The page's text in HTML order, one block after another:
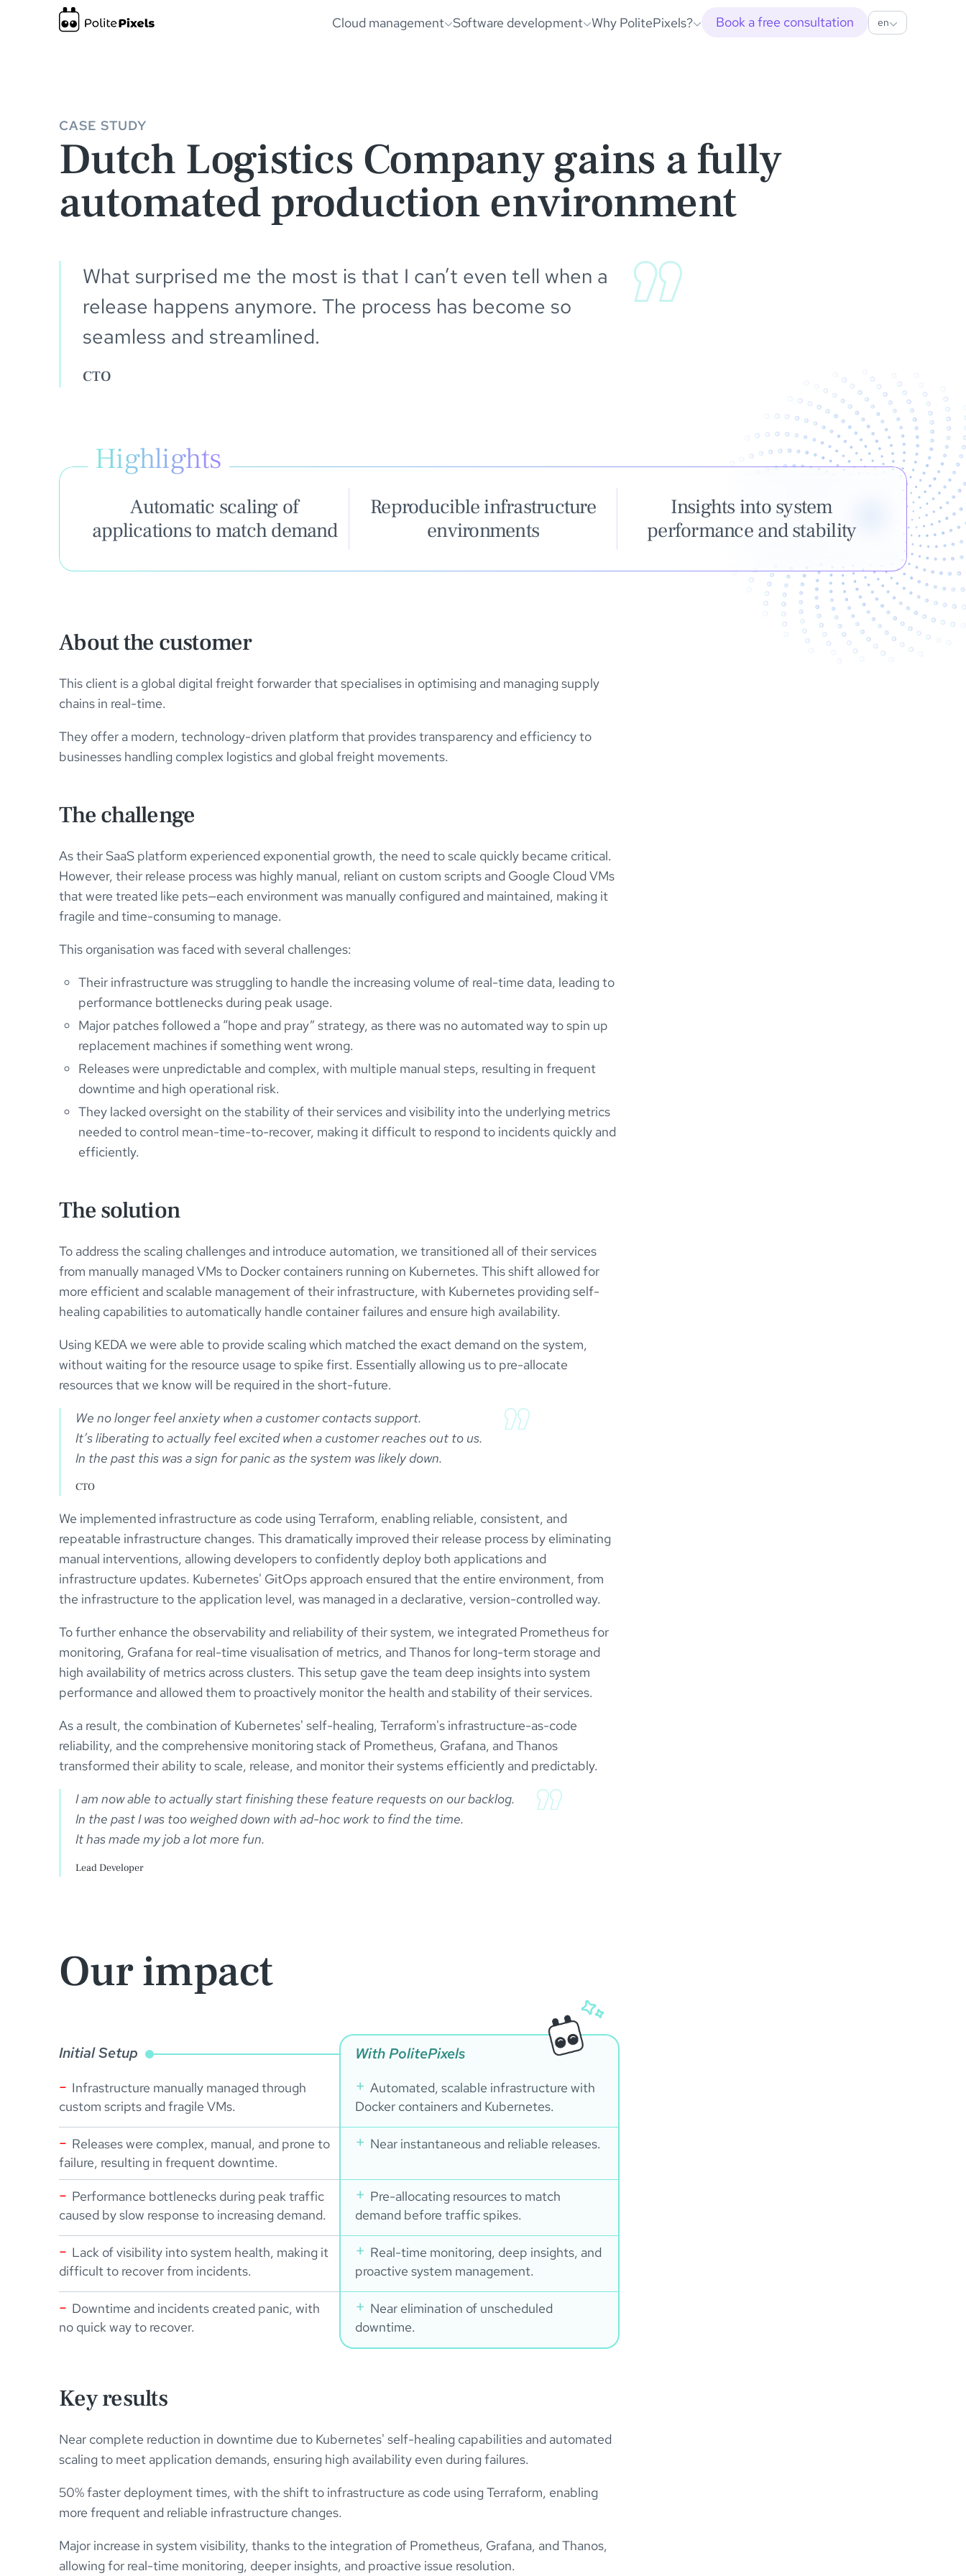
Dutch Logistics Company gains a fully automated production environment | PolitePixels
Cloud management Software development Why PolitePixels? Book a free consultation en
CASE STUDY
Dutch Logistics Company gains a fully
automated production environment
What surprised me the most is that I can’t even tell when a
release happens anymore. The process has become so
seamless and streamlined.
CTO
Highlights
Automatic scaling of
applications to match demand
Reproducible infrastructure
environments
Insights into system
performance and stability
About the customer
This client is a global digital freight forwarder that specialises in optimising and managing supply
chains in real-time.
They offer a modern, technology-driven platform that provides transparency and efficiency to
businesses handling complex logistics and global freight movements.
The challenge
As their SaaS platform experienced exponential growth, the need to scale quickly became critical.
However, their release process was highly manual, reliant on custom scripts and Google Cloud VMs
that were treated like pets—each environment was manually configured and maintained, making it
fragile and time-consuming to manage.
This organisation was faced with several challenges:
Their infrastructure was struggling to handle the increasing volume of real-time data, leading to
performance bottlenecks during peak usage.
Major patches followed a “hope and pray” strategy, as there was no automated way to spin up
replacement machines if something went wrong.
Releases were unpredictable and complex, with multiple manual steps, resulting in frequent
downtime and high operational risk.
They lacked oversight on the stability of their services and visibility into the underlying metrics
needed to control mean-time-to-recover, making it difficult to respond to incidents quickly and
efficiently.
The solution
To address the scaling challenges and introduce automation, we transitioned all of their services
from manually managed VMs to Docker containers running on Kubernetes. This shift allowed for
more efficient and scalable management of their infrastructure, with Kubernetes providing self-
healing capabilities to automatically handle container failures and ensure high availability.
Using KEDA we were able to provide scaling which matched the exact demand on the system,
without waiting for the resource usage to spike first. Essentially allowing us to pre-allocate
resources that we know will be required in the short-future.
We no longer feel anxiety when a customer contacts support.
It’s liberating to actually feel excited when a customer reaches out to us.
CTO
We implemented infrastructure as code using Terraform, enabling reliable, consistent, and
repeatable infrastructure changes. This dramatically improved their release process by eliminating
manual interventions, allowing developers to confidently deploy both applications and
infrastructure updates. Kubernetes' GitOps approach ensured that the entire environment, from
the infrastructure to the application level, was managed in a declarative, version-controlled way.
To further enhance the observability and reliability of their system, we integrated Prometheus for
monitoring, Grafana for real-time visualisation of metrics, and Thanos for long-term storage and
high availability of metrics across clusters. This setup gave the team deep insights into system
performance and allowed them to proactively monitor the health and stability of their services.
As a result, the combination of Kubernetes' self-healing, Terraform's infrastructure-as-code
reliability, and the comprehensive monitoring stack of Prometheus, Grafana, and Thanos
transformed their ability to scale, release, and monitor their systems efficiently and predictably.
I am now able to actually start finishing these feature requests on our backlog.
In the past I was too weighed down with ad-hoc work to find the time.
Lead Developer
Our impact
Initial Setup With PolitePixels
Infrastructure manually managed through
custom scripts and fragile VMs.
Automated, scalable infrastructure with
Docker containers and Kubernetes.
Releases were complex, manual, and prone to
failure, resulting in frequent downtime.
Near instantaneous and reliable releases.
Performance bottlenecks during peak traffic
caused by slow response to increasing demand.
Pre-allocating resources to match
demand before traffic spikes.
Lack of visibility into system health, making it
difficult to recover from incidents.
Real-time monitoring, deep insights, and
proactive system management.
Downtime and incidents created panic, with
no quick way to recover.
Near elimination of unscheduled
downtime.
Key results
Near complete reduction in downtime due to Kubernetes' self-healing capabilities and automated
scaling to meet application demands, ensuring high availability even during failures.
50% faster deployment times, with the shift to infrastructure as code using Terraform, enabling
more frequent and reliable infrastructure changes.
Major increase in system visibility, thanks to the integration of Prometheus, Grafana, and Thanos,
allowing for real-time monitoring, deeper insights, and proactive issue resolution.